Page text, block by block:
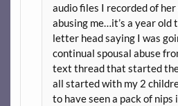
audio files I recorded of
abusing me…it’s a year old
letter head saying I was
continual spousal abuse
text thread that started
all started with my 2
to have seen a pack of